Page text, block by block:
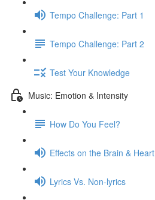
Tempo Challenge: Part 1
Tempo Challenge: Part 2
Test Your Knowledge
Music: Emotion & Intensity
How Do You Feel?
Effects on the Brain & Heart
Lyrics Vs. Non-lyrics